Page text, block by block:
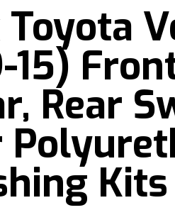
Toyota
15)
Rear
Kits